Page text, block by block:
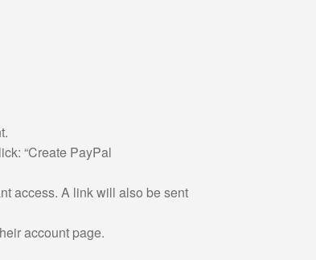
“Create PayPal
access. A link will also be sent
account page.